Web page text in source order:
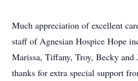
Much appreciation of excellent
staff of Agnesian Hospice Hope
Marissa, Tiffany, Troy, Becky and
thanks for extra special support